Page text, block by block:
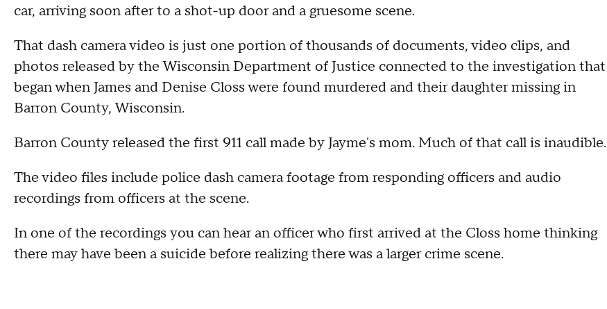
car, arriving soon after to a shot-up door and a gruesome scene.
That dash camera video is just one portion of thousands of documents, video clips, and
photos released by the Wisconsin Department of Justice connected to the investigation that
began when James and Denise Closs were found murdered and their daughter missing in
Barron County, Wisconsin.
Barron County released the first 911 call made by Jayme's mom. Much of that call is inaudible.
The video files include police dash camera footage from responding officers and audio
recordings from officers at the scene.
In one of the recordings you can hear an officer who first arrived at the Closs home thinking
there may have been a suicide before realizing there was a larger crime scene.